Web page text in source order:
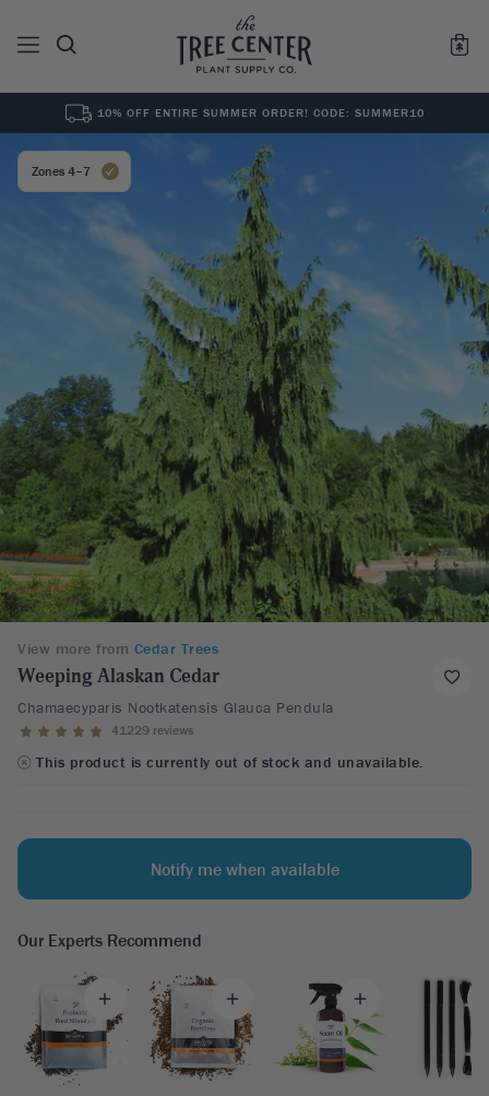
See All0 Results for "
10% OFF ENTIRE SUMMER ORDER! CODE: SUMMER10
Zones 4–7
View more from Cedar Trees
Weeping Alaskan Cedar
Chamaecyparis Nootkatensis Glauca Pendula
41229 reviews
This product is currently out of stock and unavailable.
Notify me when available
Our Experts Recommend